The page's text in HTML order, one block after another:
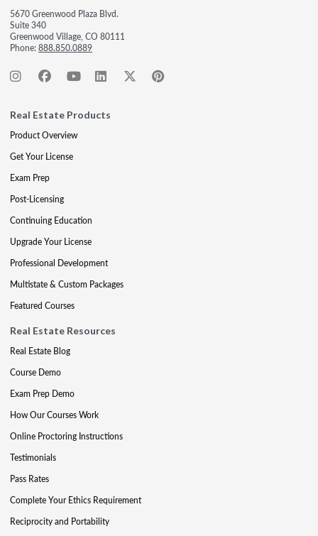
5670 Greenwood Plaza Blvd.
Suite 340
Greenwood Village, CO 80111
Phone:888.850.0889
Real Estate Products
Product Overview
Get Your License
Exam Prep
Post-Licensing
Continuing Education
Upgrade Your License
Professional Development
Multistate & Custom Packages
Featured Courses
Real Estate Resources
Real Estate Blog
Course Demo
Exam Prep Demo
How Our Courses Work
Online Proctoring Instructions
Testimonials
Pass Rates
Complete Your Ethics Requirement
Reciprocity and Portability